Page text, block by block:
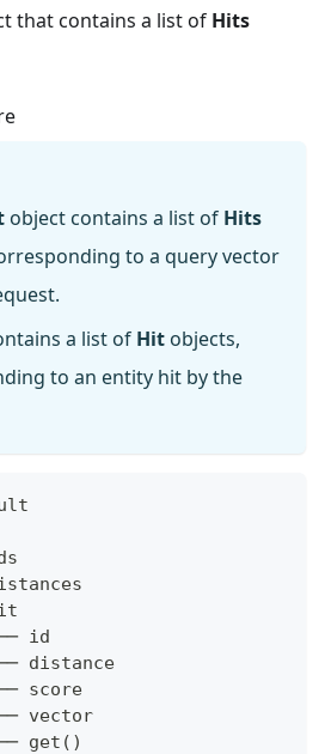
that contains a list of Hits
object contains a list of Hits
to a query vector
a list of Hit objects,
to an entity hit by the
id
distance
score
vector
get()